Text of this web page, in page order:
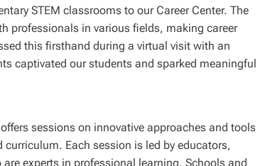
STEM classrooms to our Career Center. The
professionals in various fields, making career
this firsthand during a virtual visit with an
captivated our students and sparked meaningful
offers sessions on innovative approaches and tools
Each session is led by educators,
experts in professional learning. Schools and